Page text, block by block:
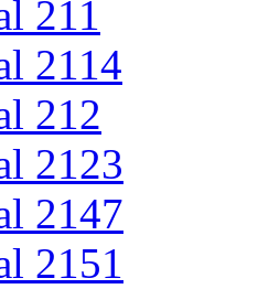
211
2114
212
2123
2147
2151